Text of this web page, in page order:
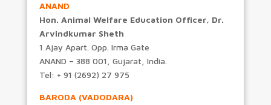
ANAND
Hon. Animal Welfare Education Officer, Dr.
Arvindkumar Sheth
1 Ajay Apart. Opp. Irma Gate
ANAND – 388 001, Gujarat, India.
Tel: + 91 (2692) 27 975
BARODA (VADODARA)